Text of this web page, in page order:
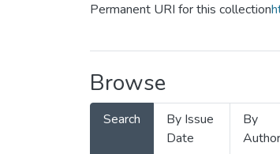
Permanent URI for this collection
Browse
Search
By Issue
Date
By
Author